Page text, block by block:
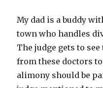
My dad is a buddy
town who handles
The judge gets to
from these doctors
alimony should be